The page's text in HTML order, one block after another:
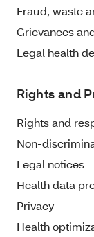
Fraud, waste
Grievances
Legal health
Rights and
Rights and
Non-
Legal notices
Health data
Privacy
Health